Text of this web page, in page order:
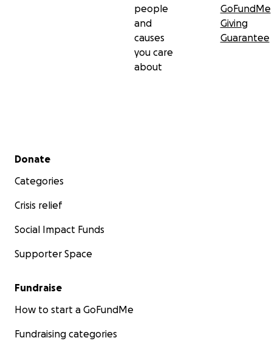
people
and
causes
you care
about
GoFundMe
Giving
Guarantee
Secondary menu
Donate
Categories
Crisis relief
Social Impact Funds
Supporter Space
Fundraise
How to start a GoFundMe
Fundraising categories